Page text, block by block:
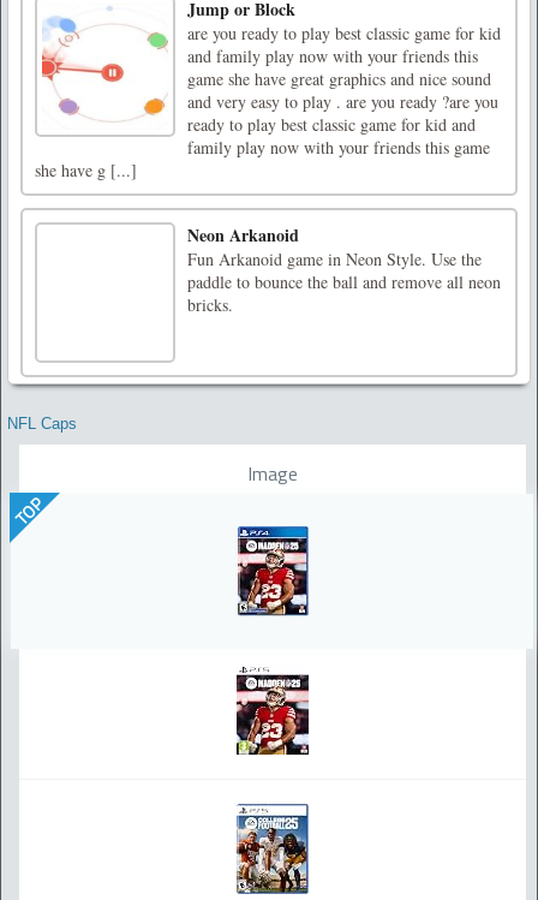
Jump or Block
are you ready to play best classic game for kid
and family play now with your friends this
game she have great graphics and nice sound
and very easy to play . are you ready ?are you
ready to play best classic game for kid and
family play now with your friends this game
she have g [...]
Neon Arkanoid
Fun Arkanoid game in Neon Style. Use the
paddle to bounce the ball and remove all neon
bricks.
NFL Caps
Image
TOP